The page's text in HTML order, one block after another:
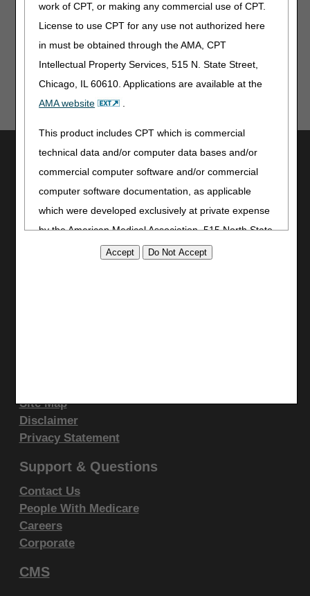
work of CPT, or making any commercial use of CPT.
License to use CPT for any use not authorized here
in must be obtained through the AMA, CPT
Intellectual Property Services, 515 N. State Street,
Chicago, IL 60610. Applications are available at the
AMA website
.
This product includes CPT which is commercial
technical data and/or computer data bases and/or
commercial computer software and/or commercial
computer software documentation, as applicable
which were developed exclusively at private expense
by the American Medical Association, 515 North State
Street, Chicago, Illinois, 60610. U.S. Government
DFARS 227.7202-3(a)June 1995), as applicable for
U.S. Department of Defense procurements and the
limited rights restrictions of FAR 52.227-14 (June
1987) and/or subject to the restricted rights
Department Federal procurements.
AMA Disclaimer of Warranties and
Publication History
July 2, 2026 Originally Published
Utilities
Join Electronic Mailing List
Print
Bookmark
Site Map
Disclaimer
Privacy Statement
Support & Questions
Contact Us
People With Medicare
Careers
Corporate
CMS